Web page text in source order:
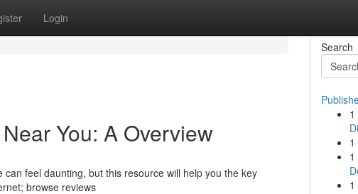
Login
You: A Overview
feel daunting, but this resource will help you the key
browse reviews
Search
1
1
1
1